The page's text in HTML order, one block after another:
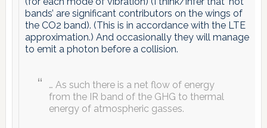
bands’ are significant contributors on the wings of
the CO2 band). (This is in accordance with the LTE
approximation.) And occasionally they will manage
to emit a photon before a collision.
… As such there is a net flow of energy
from the IR band of the GHG to thermal
energy of atmospheric gasses.